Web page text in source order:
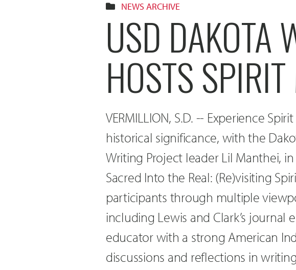
NEWS ARCHIVE
USD DAKOTA
HOSTS
VERMILLION, S.D. -- Experience
historical significance, with the
Writing Project leader Lil Manthei,
Sacred Into the Real: (Re)visiting
participants through multiple
including Lewis and Clark’s journal
educator with a strong American
discussions and reflections in